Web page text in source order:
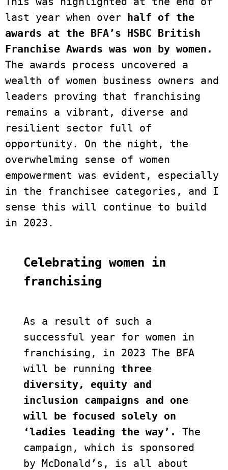
last year when over half of the
awards at the BFA’s HSBC British
Franchise Awards was won by women.
The awards process uncovered a
wealth of women business owners and
leaders proving that franchising
remains a vibrant, diverse and
resilient sector full of
opportunity. On the night, the
overwhelming sense of women
empowerment was evident, especially
in the franchisee categories, and I
sense this will continue to build
in 2023.
Celebrating women in
franchising
As a result of such a
successful year for women in
franchising, in 2023 The BFA
will be running three
diversity, equity and
inclusion campaigns and one
will be focused solely on
‘ladies leading the way’. The
campaign, which is sponsored
by McDonald’s, is all about